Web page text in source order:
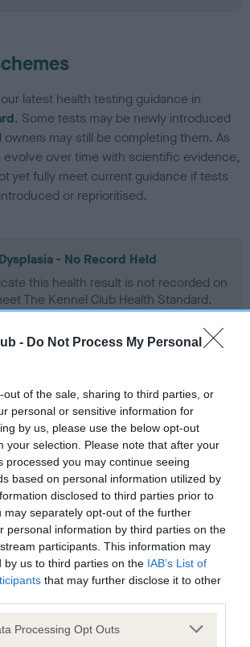
- Do Not Process My Personal
out of the sale, sharing to third parties, or
personal or sensitive information for
by us, please use the below opt-out
your selection. Please note that after your
processed you may continue seeing
based on personal information utilized by
disclosed to third parties prior to
may separately opt-out of the further
personal information by third parties on the
participants. This information may
by us to third parties on the IAB’s List of
that may further disclose it to other
website/app uses one or more Google
Processing Opt Outs
latest health testing guidance in
. Some tests may be newly introduced
may still be completing them. As
evolve over time with scientific evidence,
yet fully meet current guidance if tests
or reprioritised.
- No Record Held
this health result is not recorded on
The Kennel Club Health Standard.
owner to confirm if it has been
- No Record Held
this health result is not recorded on
The Kennel Club Health Standard.
owner to confirm if it has been
Scheme - No Record Held
this health result is not recorded on
The Kennel Club Health Standard.